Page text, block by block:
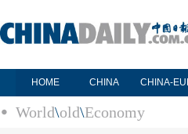
HOME CHINA CHINA-
World\old\Economy